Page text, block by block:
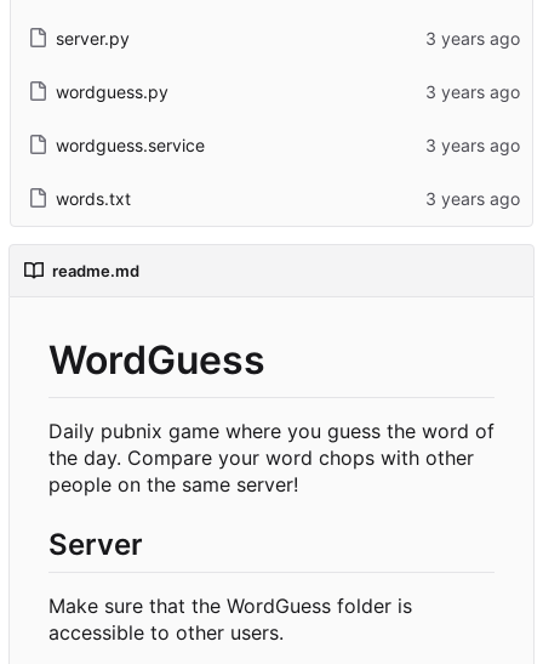
server.py
wordguess.py
wordguess.service
words.txt
readme.md
WordGuess
Daily pubnix game where you guess the word of
the day. Compare your word chops with other
people on the same server!
Server
Make sure that the WordGuess folder is
accessible to other users.